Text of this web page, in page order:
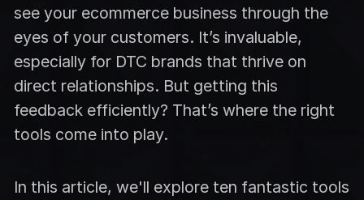
see your ecommerce business through the
eyes of your customers. It’s invaluable,
especially for DTC brands that thrive on
direct relationships. But getting this
feedback efficiently? That’s where the right
tools come into play.
In this article, we'll explore ten fantastic tools